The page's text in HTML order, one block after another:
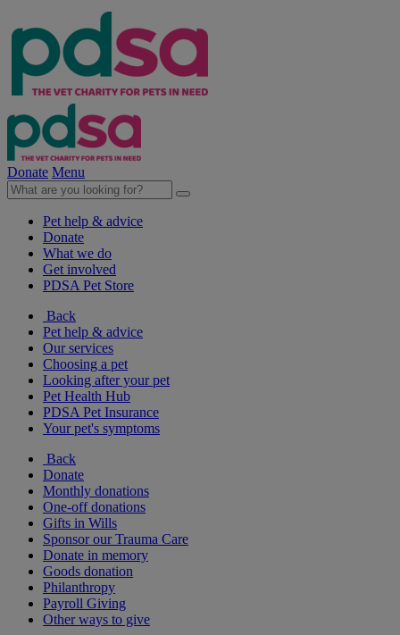
Donate Menu
Pet help & advice
Donate
What we do
Get involved
PDSA Pet Store
Back
Pet help & advice
Our services
Choosing a pet
Looking after your pet
Pet Health Hub
PDSA Pet Insurance
Your pet's symptoms
Back
Donate
Monthly donations
One-off donations
Gifts in Wills
Sponsor our Trauma Care
Donate in memory
Goods donation
Philanthropy
Payroll Giving
Other ways to give